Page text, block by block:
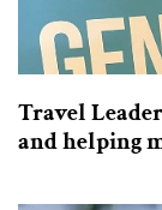
Travel
and helping